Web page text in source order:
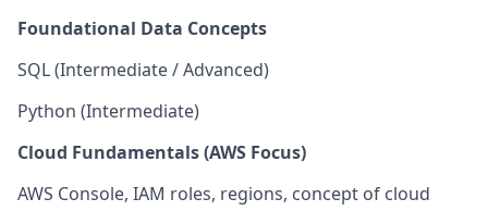
Foundational Data Concepts
SQL (Intermediate / Advanced)
Python (Intermediate)
Cloud Fundamentals (AWS Focus)
AWS Console, IAM roles, regions, concept of cloud